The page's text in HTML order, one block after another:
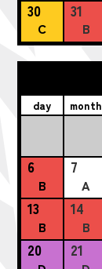
30
C
31
B
day month
6
B
7
A
13
B
14
B
20 21